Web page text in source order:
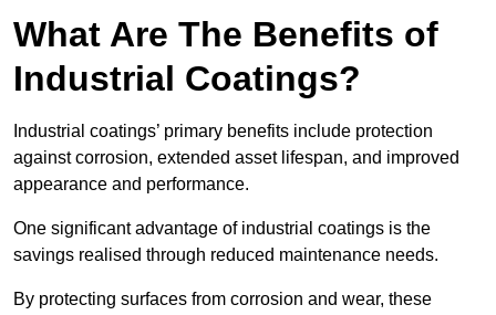
What Are The Benefits of
Industrial Coatings?
Industrial coatings’ primary benefits include protection
against corrosion, extended asset lifespan, and improved
appearance and performance.
One significant advantage of industrial coatings is the
savings realised through reduced maintenance needs.
By protecting surfaces from corrosion and wear, these